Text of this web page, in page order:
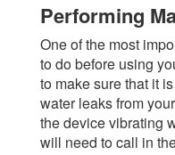
Performing
One of the most
to do before using
to make sure that it
water leaks from
the device vibrating
will need to call in